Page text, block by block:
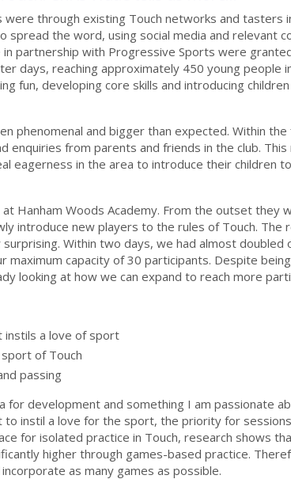
through existing Touch networks and tasters
spread the word, using social media and relevant
partnership with Progressive Sports were
days, reaching approximately 450 young people
fun, developing core skills and introducing
phenomenal and bigger than expected. Within
from parents and friends in the club. This
eagerness in the area to introduce their children
Hanham Woods Academy. From the outset they
introduce new players to the rules of Touch. The
Within two days, we had almost doubled
capacity of 30 participants. Despite
looking at how we can expand to reach more
instils a love of sport
of Touch
passing
for development and something I am passionate
to instil a love for the sport, the priority for
for isolated practice in Touch, research shows
higher through games-based practice.
as many games as possible.